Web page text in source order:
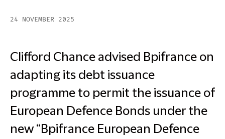
24 NOVEMBER 2025
Clifford Chance advised Bpifrance on
adapting its debt issuance
programme to permit the issuance of
European Defence Bonds under the
new “Bpifrance European Defence